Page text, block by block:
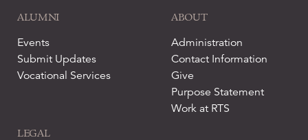
ALUMNI
Events
Submit Updates
Vocational Services
ABOUT
Administration
Contact Information
Give
Purpose Statement
Work at RTS
LEGAL